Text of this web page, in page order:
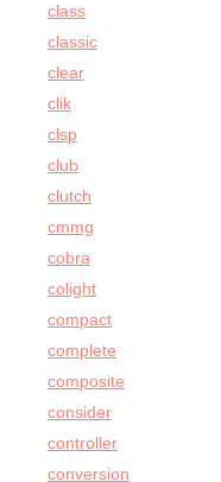
class
classic
clear
clik
clsp
club
clutch
cmmg
cobra
colight
compact
complete
composite
consider
controller
conversion